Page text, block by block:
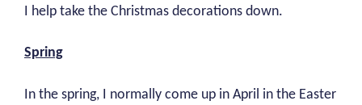
I help take the Christmas decorations down.
Spring
In the spring, I normally come up in April in the Easter